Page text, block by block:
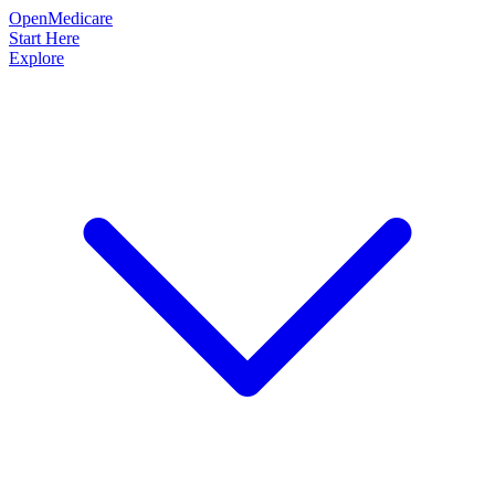
OpenMedicare
Start Here
Explore